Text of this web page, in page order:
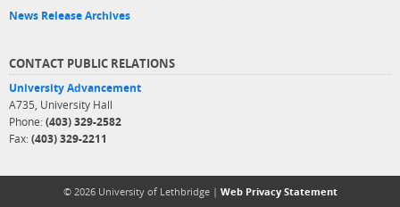
News Release Archives
CONTACT PUBLIC RELATIONS
University Advancement
A735, University Hall
Phone: (403) 329-2582
Fax: (403) 329-2211
© 2026 University of Lethbridge | Web Privacy Statement